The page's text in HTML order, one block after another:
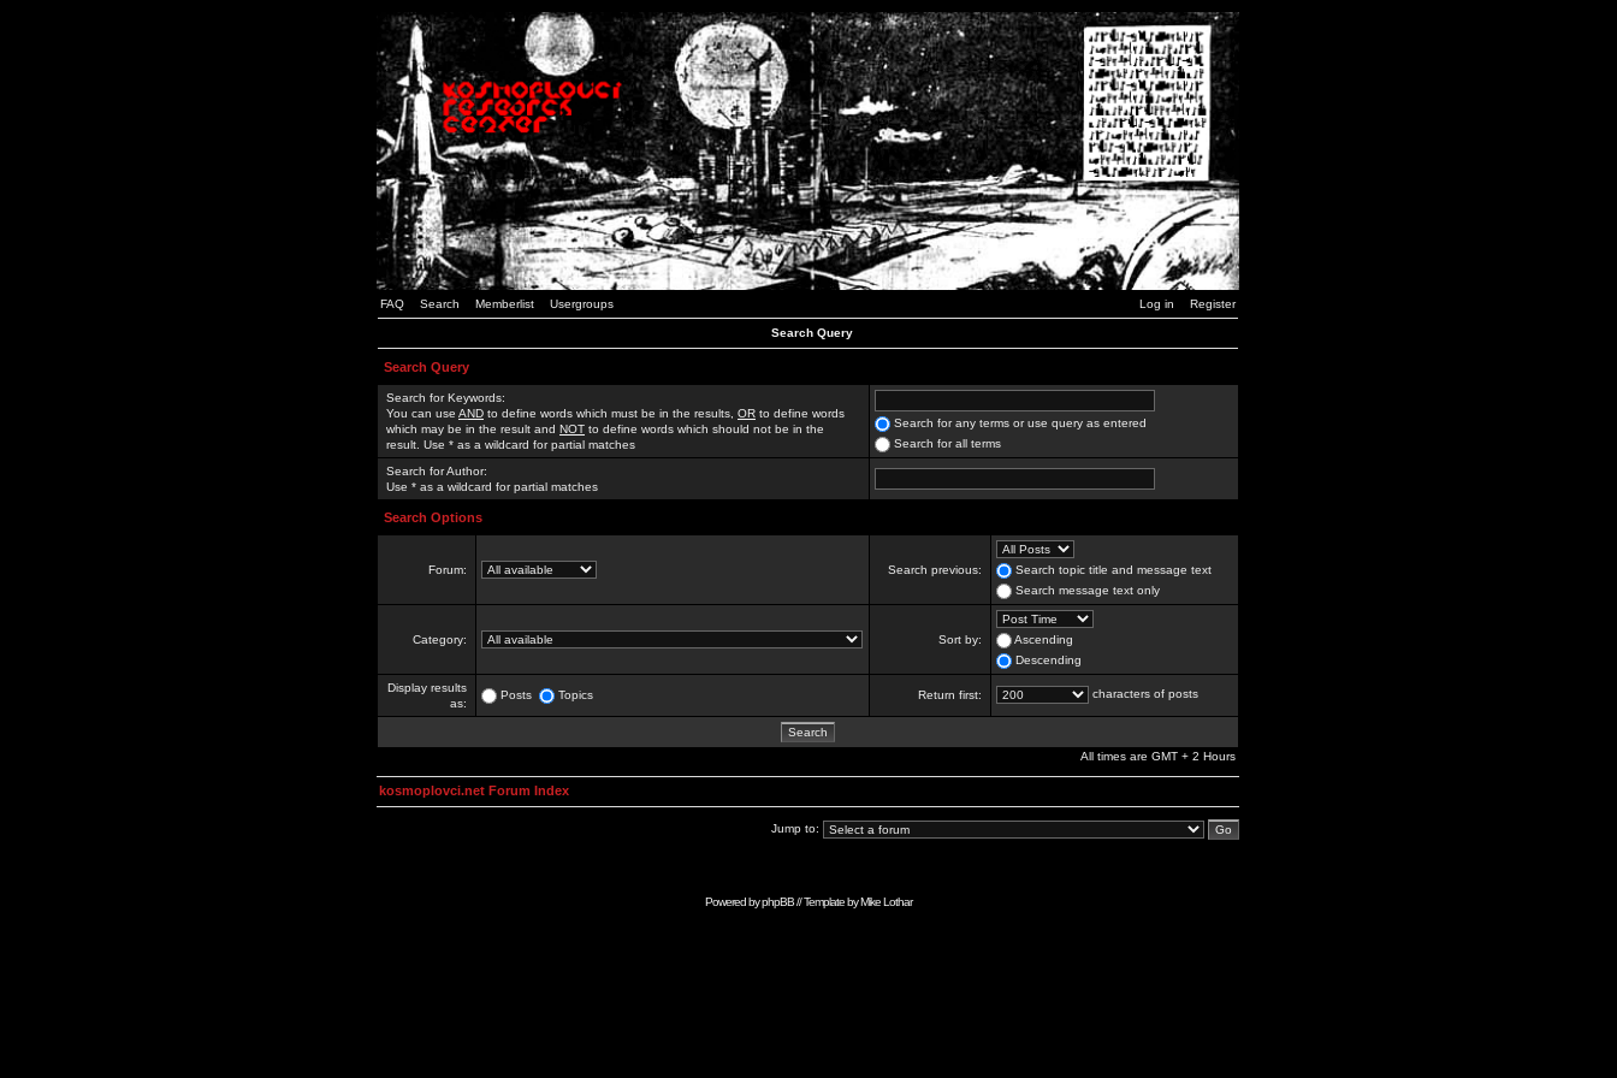
FAQ Search Memberlist Usergroups Log in Register
Search Query
Search Query
Search for Keywords:
You can use AND to define words which must be in the results, OR to define words
which may be in the result and NOT to define words which should not be in the
result. Use * as a wildcard for partial matches
Search for any terms or use query as entered
Search for all terms
Search for Author:
Use * as a wildcard for partial matches
Search Options
Forum: Search previous:
Search topic title and message text
Search message text only
Category: Sort by:
Ascending
Descending
Display results
as:
Posts Topics Return first: characters of posts
All times are GMT + 2 Hours
kosmoplovci.net Forum Index
Jump to:
Powered byphpBB// Template byMike Lothar